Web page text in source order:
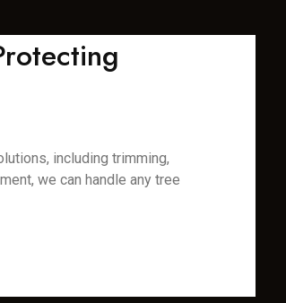
including trimming,
we can handle any tree